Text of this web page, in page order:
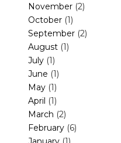
November (2)
October (1)
September (2)
August (1)
July (1)
June (1)
May (1)
April (1)
March (2)
February (6)